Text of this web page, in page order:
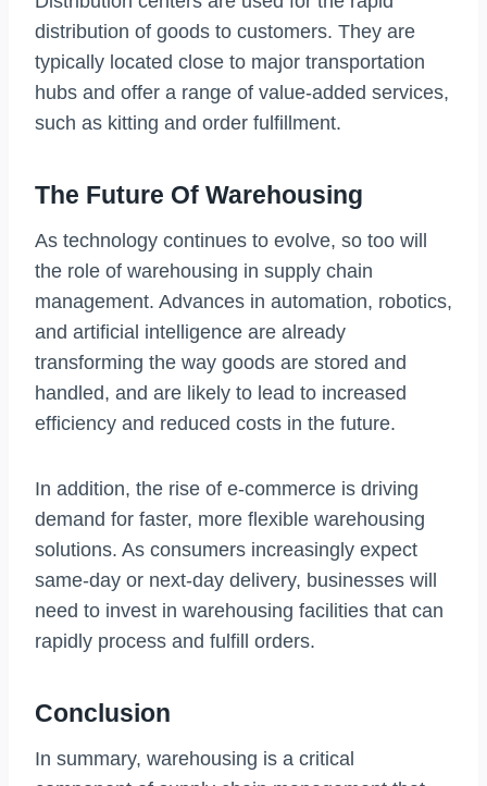
distribution of goods to customers. They are
typically located close to major transportation
hubs and offer a range of value-added services,
such as kitting and order fulfillment.
The Future Of Warehousing
As technology continues to evolve, so too will
the role of warehousing in supply chain
management. Advances in automation, robotics,
and artificial intelligence are already
transforming the way goods are stored and
handled, and are likely to lead to increased
efficiency and reduced costs in the future.
In addition, the rise of e-commerce is driving
demand for faster, more flexible warehousing
solutions. As consumers increasingly expect
same-day or next-day delivery, businesses will
need to invest in warehousing facilities that can
rapidly process and fulfill orders.
Conclusion
In summary, warehousing is a critical